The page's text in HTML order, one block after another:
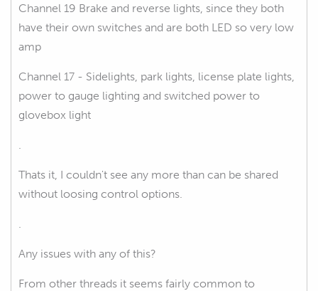
Channel 19 Brake and reverse lights, since they both
have their own switches and are both LED so very low
amp
Channel 17 - Sidelights, park lights, license plate lights,
power to gauge lighting and switched power to
glovebox light
.
Thats it, I couldn't see any more than can be shared
without loosing control options.
.
Any issues with any of this?
From other threads it seems fairly common to